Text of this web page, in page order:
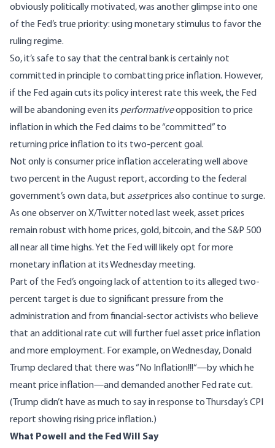
obviously politically motivated, was another glimpse into one
of the Fed’s true priority: using monetary stimulus to favor the
ruling regime.
So, it’s safe to say that the central bank is certainly not
committed in principle to combatting price inflation. However,
if the Fed again cuts its policy interest rate this week, the Fed
will be abandoning even its performativeopposition to price
inflation in which the Fed claims to be “committed” to
returning price inflation to its two-percent goal.
Not only is consumer price inflation accelerating well above
two percent in the August report, according to the federal
government’s own data, but assetprices also continue to surge.
As one observer on X/Twitternoted last week, asset prices
remain robust with home prices, gold, bitcoin, and the S&P 500
all near all time highs. Yet the Fed will likely opt for more
monetary inflation at its Wednesday meeting.
Part of the Fed’s ongoing lack of attention to its alleged two-
percent target is due to significant pressure from the
administration and from financial-sector activists who believe
that an additional rate cut will further fuel asset price inflation
and more employment. For example, on Wednesday, Donald
Trump declared that there was “ No Inflation!!!“—by which he
meant price inflation—and demanded another Fed rate cut.
(Trump didn’t have as much to say in response to Thursday’s CPI
report showing rising price inflation.)
What Powell and the Fed Will Say